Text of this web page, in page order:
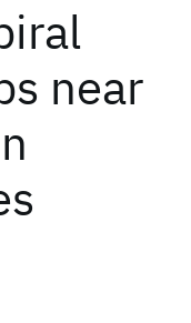
near